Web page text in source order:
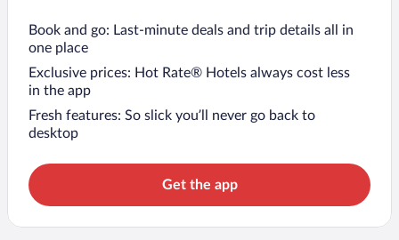
Book and go: Last-minute deals and trip details all in
one place
Exclusive prices: Hot Rate® Hotels always cost less
in the app
Fresh features: So slick you’ll never go back to
desktop
Get the app